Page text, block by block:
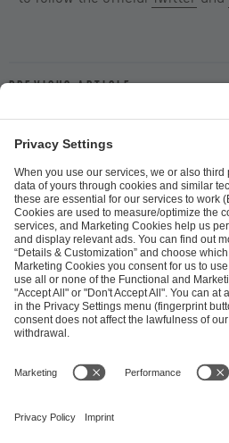
Previous article
ESL FACEIT Group GER GmbH
Schanzenstraße 23
51063 Cologne, Germany
info@efg.gg
Career Press Brand Portal